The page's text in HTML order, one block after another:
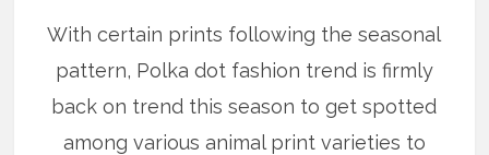
With certain prints following the seasonal
pattern, Polka dot fashion trend is firmly
back on trend this season to get spotted
among various animal print varieties to